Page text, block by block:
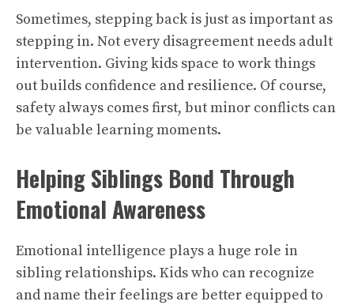
Sometimes, stepping back is just as important as
stepping in. Not every disagreement needs adult
intervention. Giving kids space to work things
out builds confidence and resilience. Of course,
safety always comes first, but minor conflicts can
be valuable learning moments.
Helping Siblings Bond Through
Emotional Awareness
Emotional intelligence plays a huge role in
sibling relationships. Kids who can recognize
and name their feelings are better equipped to